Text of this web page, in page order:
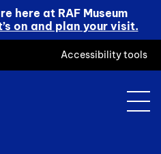
here at RAF Museum
on and plan your visit.
Accessibility tools